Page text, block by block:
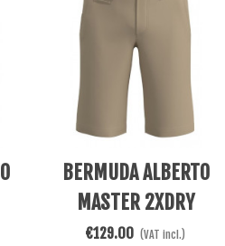
Add To Cart
BERMUDA ALBERTO
MASTER 2XDRY
COOLER BEIGE
€129.00 (VAT incl.)